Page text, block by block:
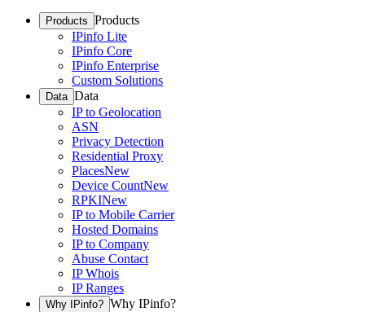
Products Products
IPinfo Lite
IPinfo Core
IPinfo Enterprise
Custom Solutions
Data Data
IP to Geolocation
ASN
Privacy Detection
Residential Proxy
PlacesNew
Device CountNew
RPKINew
IP to Mobile Carrier
Hosted Domains
IP to Company
Abuse Contact
IP Whois
IP Ranges
Why IPinfo? Why IPinfo?